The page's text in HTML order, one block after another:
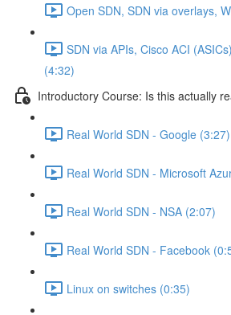
Open SDN, SDN via overlays,
SDN via APIs, Cisco ACI
(4:32)
Introductory Course: Is this actually
Real World SDN - Google (3:27)
Real World SDN - Microsoft
Real World SDN - NSA (2:07)
Real World SDN - Facebook
Linux on switches (0:35)